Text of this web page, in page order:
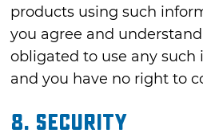
products using such
you agree and
obligated to use any such
and you have no right to
8. SECURITY